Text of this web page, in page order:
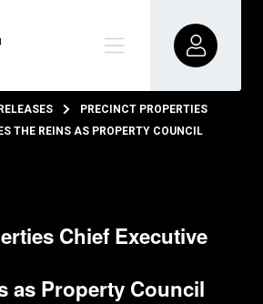
PRECINCT PROPERTIES
THE REINS AS PROPERTY COUNCIL
Chief Executive
as Property Council